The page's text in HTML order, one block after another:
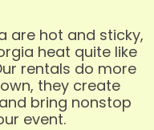
are hot and sticky,
heat quite like
rentals do more
they create
bring nonstop
event.